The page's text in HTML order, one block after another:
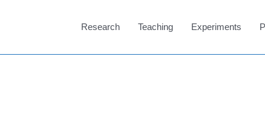
Research Teaching Experiments